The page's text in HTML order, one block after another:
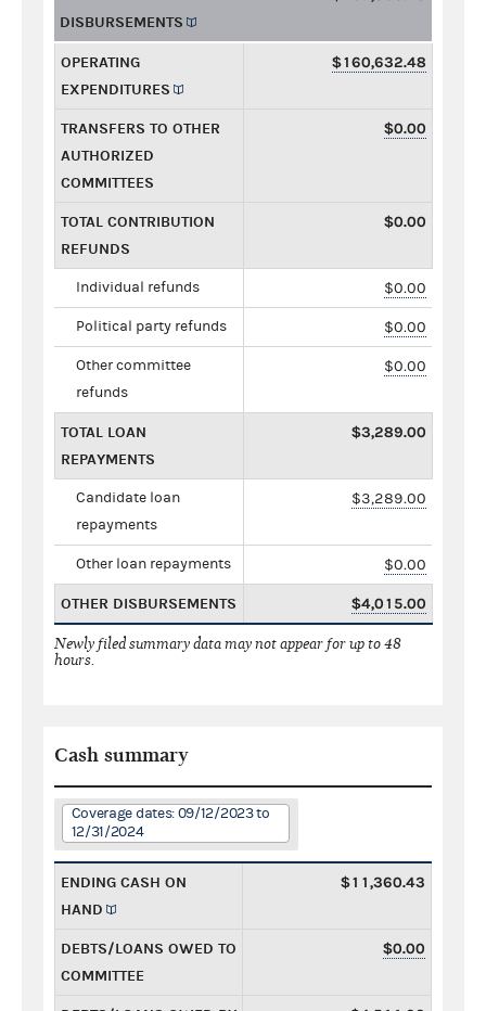
DISBURSEMENTS
OPERATING
EXPENDITURES
$160,632.48
TRANSFERS TO OTHER
AUTHORIZED
COMMITTEES
$0.00
TOTAL CONTRIBUTION
REFUNDS
$0.00
Individual refunds $0.00
Political party refunds $0.00
Other committee
refunds
$0.00
TOTAL LOAN
REPAYMENTS
$3,289.00
Candidate loan
repayments
$3,289.00
Other loan repayments $0.00
OTHER DISBURSEMENTS $4,015.00
Newly filed summary data may not appear for up to 48
hours.
Cash summary
Coverage dates: 09/12/2023 to
12/31/2024
ENDING CASH ON
HAND
$11,360.43
DEBTS/LOANS OWED TO
COMMITTEE
$0.00